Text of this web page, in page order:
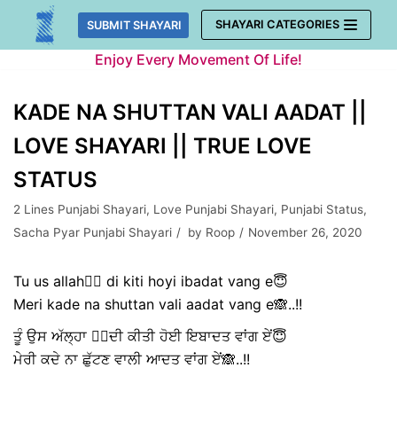
Skip
SUBMIT SHAYARI SHAYARI CATEGORIES
Enjoy Every Movement Of Life!
KADE NA SHUTTAN VALI AADAT ||
LOVE SHAYARI || TRUE LOVE
STATUS
2 Lines Punjabi Shayari, Love Punjabi Shayari, Punjabi Status,
Sacha Pyar Punjabi Shayari
by Roop November 26, 2020
Tu us allah🙇‍♀️ di kiti hoyi ibadat vang e😇
Meri kade na shuttan vali aadat vang e🙈..!!
ਤੂੰ ਉਸ ਅੱਲ੍ਹਾ 🙇‍♀️ਦੀ ਕੀਤੀ ਹੋਈ ਇਬਾਦਤ ਵਾਂਗ ਏਂ😇
ਮੇਰੀ ਕਦੇ ਨਾ ਛੁੱਟਣ ਵਾਲੀ ਆਦਤ ਵਾਂਗ ਏਂ🙈..!!